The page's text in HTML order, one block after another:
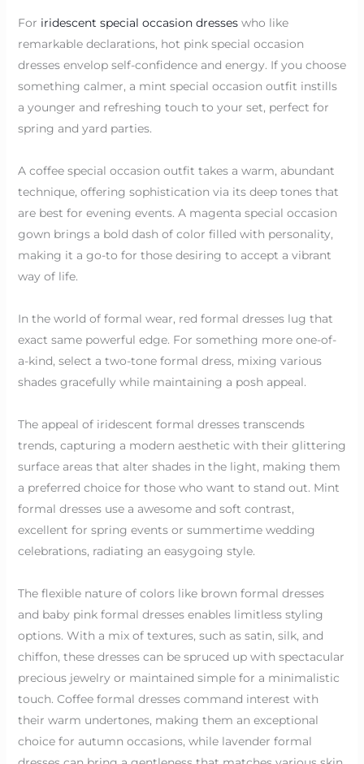
For iridescent special occasion dresseswho like
remarkable declarations, hot pink special occasion
dresses envelop self-confidence and energy. If you choose
something calmer, a mint special occasion outfit instills
a younger and refreshing touch to your set, perfect for
spring and yard parties.
A coffee special occasion outfit takes a warm, abundant
technique, offering sophistication via its deep tones that
are best for evening events. A magenta special occasion
gown brings a bold dash of color filled with personality,
making it a go-to for those desiring to accept a vibrant
way of life.
In the world of formal wear, red formal dresses lug that
exact same powerful edge. For something more one-of-
a-kind, select a two-tone formal dress, mixing various
shades gracefully while maintaining a posh appeal.
The appeal of iridescent formal dresses transcends
trends, capturing a modern aesthetic with their glittering
surface areas that alter shades in the light, making them
a preferred choice for those who want to stand out. Mint
formal dresses use a awesome and soft contrast,
excellent for spring events or summertime wedding
celebrations, radiating an easygoing style.
The flexible nature of colors like brown formal dresses
and baby pink formal dresses enables limitless styling
options. With a mix of textures, such as satin, silk, and
chiffon, these dresses can be spruced up with spectacular
precious jewelry or maintained simple for a minimalistic
touch. Coffee formal dresses command interest with
their warm undertones, making them an exceptional
choice for autumn occasions, while lavender formal